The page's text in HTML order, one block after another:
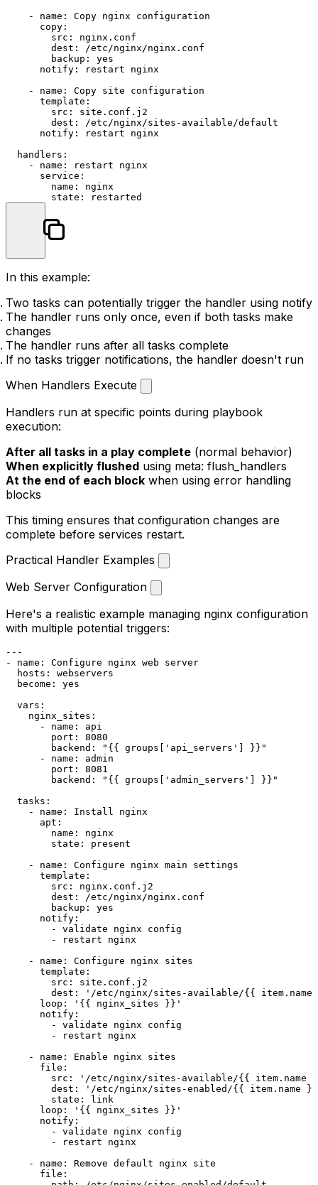
-
name: Copy nginx
configuration
copy:
src:
nginx.conf
dest:
/etc/nginx/nginx.conf
backup:
yes
notify:
restart
nginx
-
name: Copy site
configuration
template:
src:
site.conf.j2
dest:
/etc/nginx/sites-available/default
notify:
restart
nginx
handlers:
-
name: restart
nginx
service:
name:
nginx
state:
restarted
In this example:
Two tasks can potentially trigger the handler using notify
The handler runs only once, even if both tasks make
changes
The handler runs after all tasks complete
If no tasks trigger notifications, the handler doesn't run
When Handlers Execute
Handlers run at specific points during playbook
execution:
After all tasks in a play complete (normal behavior)
When explicitly flushed using meta: flush_handlers
At the end of each block when using error handling
blocks
This timing ensures that configuration changes are
complete before services restart.
Practical Handler Examples
Web Server Configuration
Here's a realistic example managing nginx configuration
with multiple potential triggers:
---
-
name: Configure nginx web
server
hosts:
webservers
become:
yes
vars:
nginx_sites:
-
name:
api
port:
8080
backend:
" {{ groups['api_servers'] }} "
-
name:
admin
port:
8081
backend:
" {{ groups['admin_servers'] }} "
tasks:
-
name: Install
nginx
apt:
name:
nginx
state:
present
-
name: Configure nginx main
settings
template:
src:
nginx.conf.j2
dest:
/etc/nginx/nginx.conf
backup:
yes
notify:
-
validate nginx
config
-
restart
nginx
-
name: Configure nginx
sites
template:
src:
site.conf.j2
dest:
'/etc/nginx/sites-available/{{
loop:
'{{ nginx_sites }}'
notify:
-
validate nginx
config
-
restart
nginx
-
name: Enable nginx
sites
file:
src:
'/etc/nginx/sites-available/{{ item.name
dest:
'/etc/nginx/sites-enabled/{{ item.name
state:
link
loop:
'{{ nginx_sites }}'
notify:
-
validate nginx
config
-
restart
nginx
-
name: Remove default nginx
site
file: